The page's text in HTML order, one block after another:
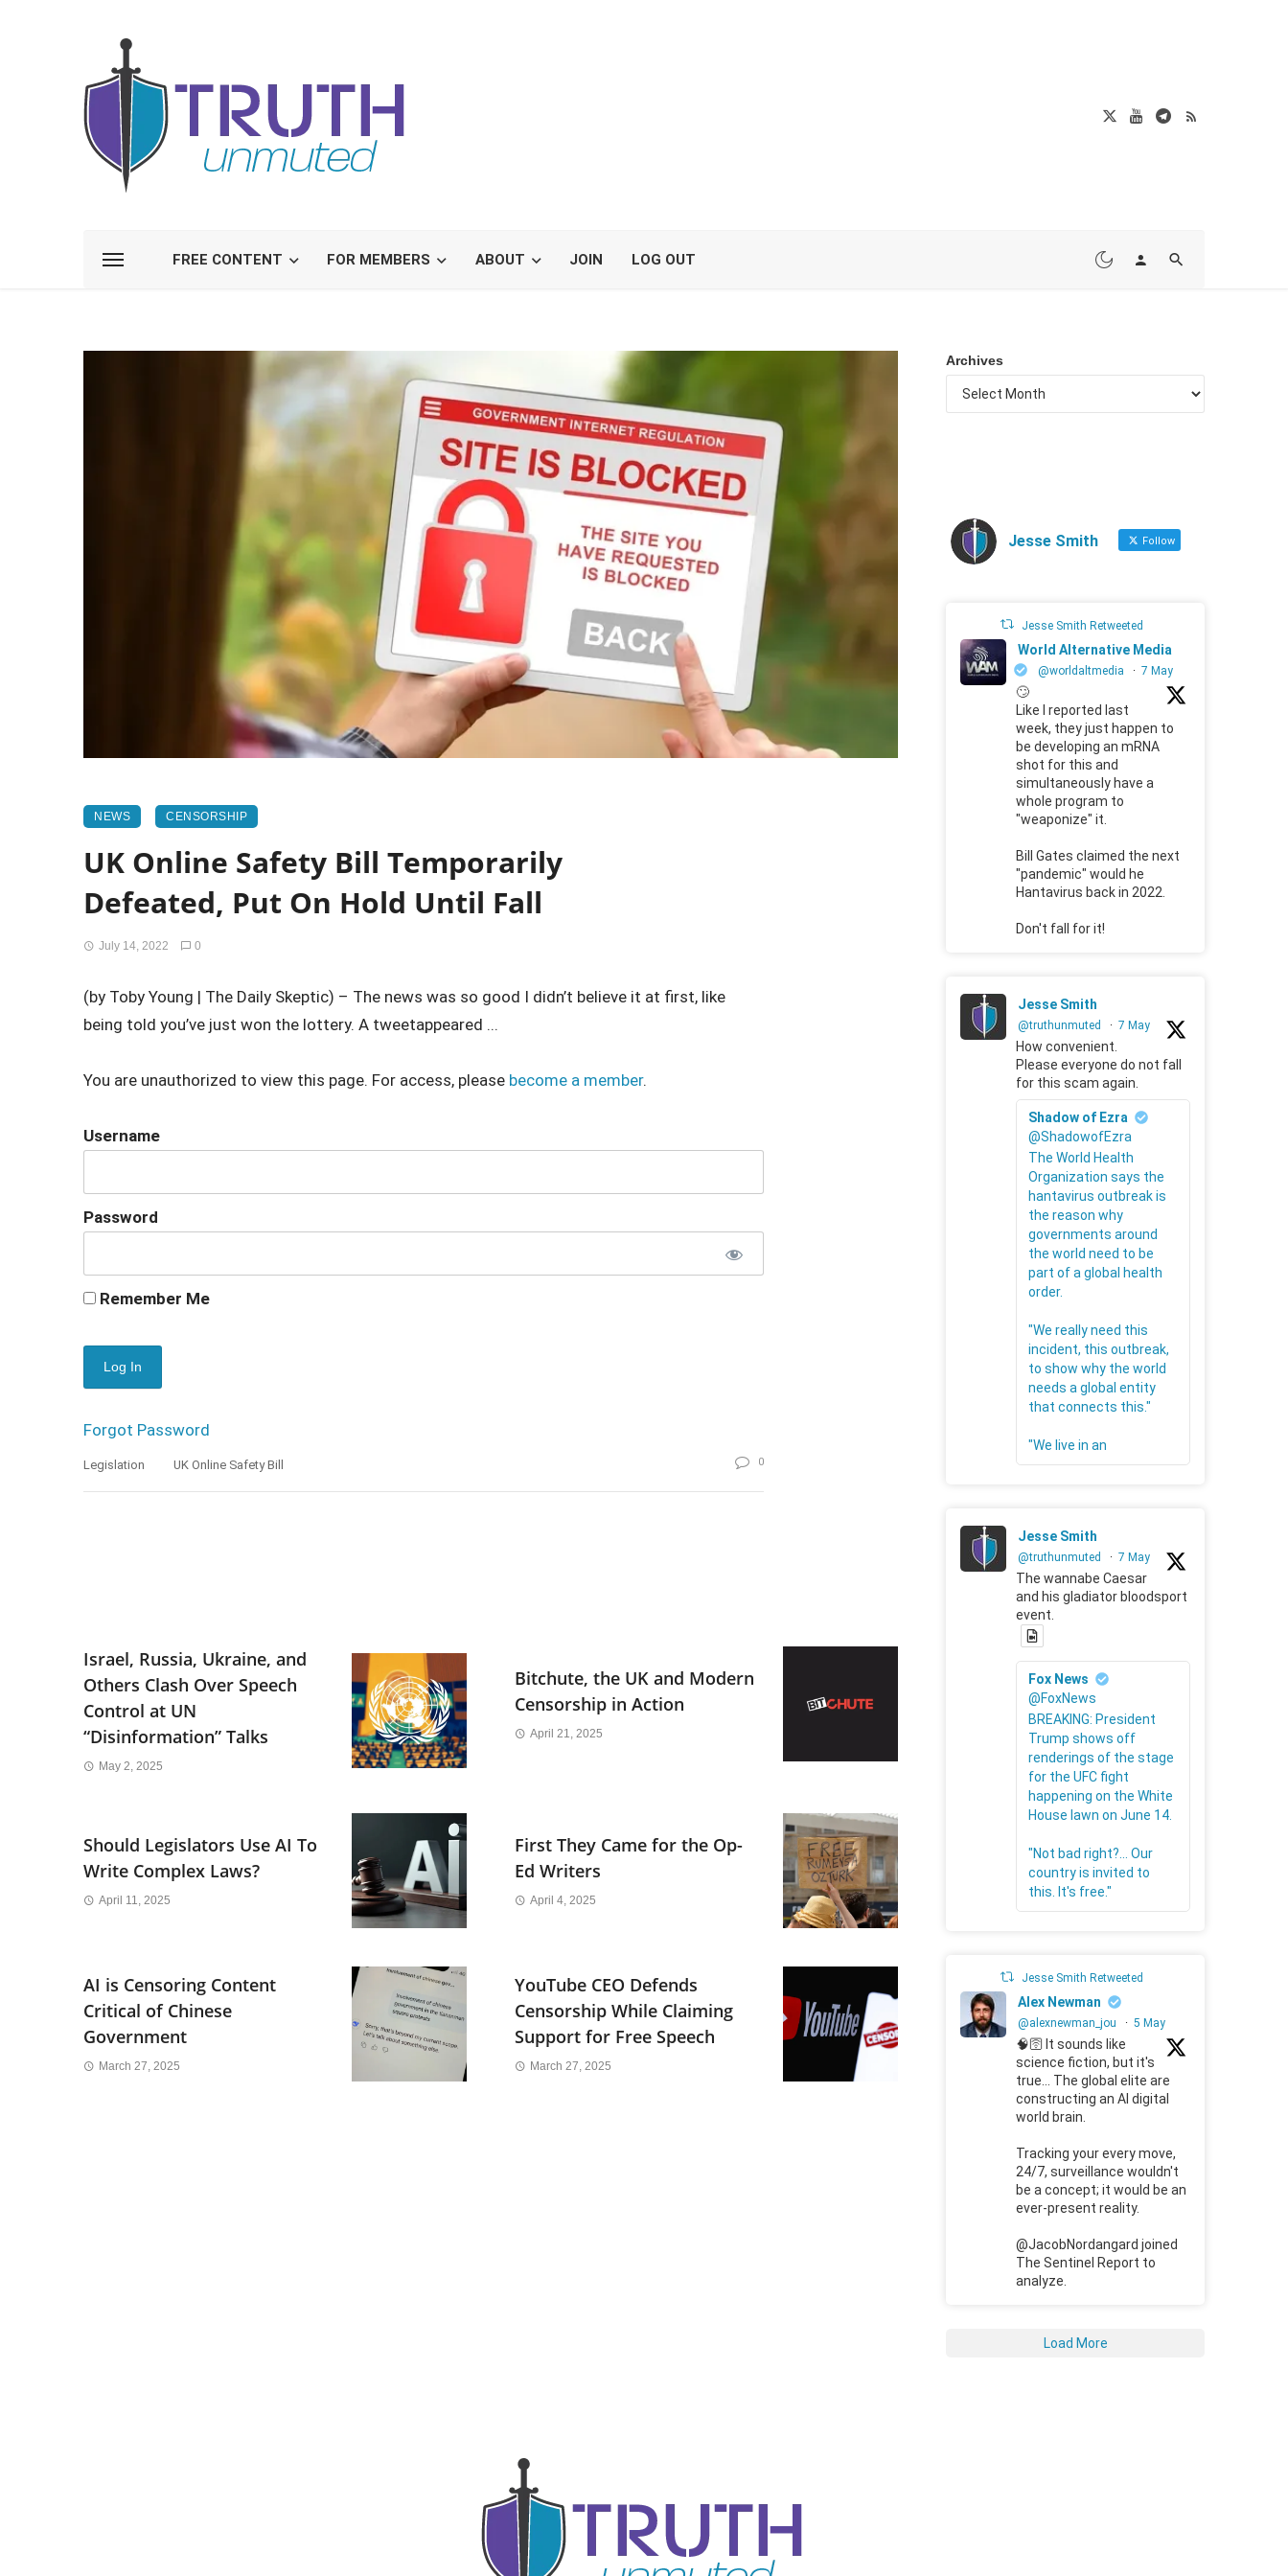
FREE CONTENT FOR MEMBERS ABOUT JOIN LOG OUT
NEWS CENSORSHIP
UK Online Safety Bill Temporarily
Defeated, Put On Hold Until Fall
July 14, 2022 0
(by Toby Young | The Daily Skeptic) – The news was so good I didn’t believe it at first, like
being told you’ve just won the lottery. A tweetappeared ...
You are unauthorized to view this page. For access, please become a member.
Username
Password
Remember Me
Forgot Password
Legislation UK Online Safety Bill 0
Israel, Russia, Ukraine, and
Others Clash Over Speech
Control at UN
“Disinformation” Talks
May 2, 2025
Bitchute, the UK and Modern
Censorship in Action
April 21, 2025
Should Legislators Use AI To
Write Complex Laws?
April 11, 2025
First They Came for the Op-
Ed Writers
April 4, 2025
AI is Censoring Content
Critical of Chinese
Government
March 27, 2025
YouTube CEO Defends
Censorship While Claiming
Support for Free Speech
March 27, 2025
Archives
Jesse Smith Follow
Jesse Smith Retweeted
World Alternative Media
@worldaltmedia · 7 May
🙄
Like I reported last
week, they just happen to
be developing an mRNA
shot for this and
simultaneously have a
whole program to
"weaponize" it.
Bill Gates claimed the next
"pandemic" would he
Hantavirus back in 2022.
Don't fall for it!
Jesse Smith
@truthunmuted · 7 May
How convenient.
Please everyone do not fall
for this scam again.
Shadow of Ezra
@ShadowofEzra
The World Health
Organization says the
hantavirus outbreak is
the reason why
governments around
the world need to be
part of a global health
order.
"We really need this
incident, this outbreak,
to show why the world
needs a global entity
that connects this."
"We live in an
Jesse Smith
@truthunmuted · 7 May
The wannabe Caesar
and his gladiator bloodsport
event.
Fox News
@FoxNews
BREAKING: President
Trump shows off
renderings of the stage
for the UFC fight
happening on the White
House lawn on June 14.
"Not bad right?... Our
country is invited to
this. It's free."
Jesse Smith Retweeted
Alex Newman
@alexnewman_jou · 5 May
🧠🛜 It sounds like
science fiction, but it's
true... The global elite are
constructing an AI digital
world brain.
Tracking your every move,
24/7, surveillance wouldn't
be a concept; it would be an
ever-present reality.
@JacobNordangard joined
The Sentinel Report to
analyze.
Load More